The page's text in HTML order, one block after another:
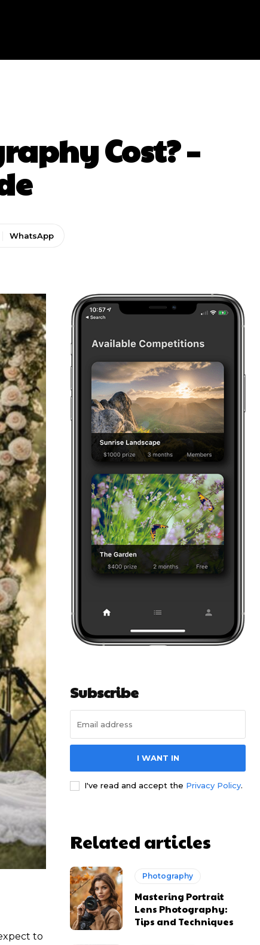
Cost? –
WhatsApp
to
Subscribe
I WANT IN
I've read and accept the Privacy Policy.
Related articles
Photography
Mastering Portrait
Lens Photography:
Tips and Techniques